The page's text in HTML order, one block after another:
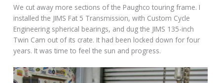
We cut away more sections of the Paughco touring frame. I
installed the JIMS Fat 5 Transmission, with Custom Cycle
Engineering spherical bearings, and dug the JIMS 135-inch
Twin Cam out of its crate. It had been locked down for four
years. It was time to feel the sun and progress.